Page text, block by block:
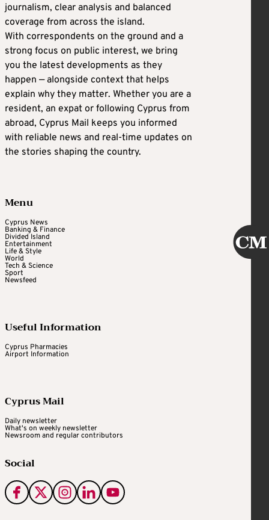
journalism, clear analysis and balanced
coverage from across the island.
With correspondents on the ground and a
strong focus on public interest, we bring
you the latest developments as they
happen — alongside context that helps
explain why they matter. Whether you are a
resident, an expat or following Cyprus from
abroad, Cyprus Mail keeps you informed
with reliable news and real-time updates on
the stories shaping the country.
Menu
Cyprus News
Banking & Finance
Divided Island
Entertainment
Life & Style
World
Tech & Science
Sport
Newsfeed
Useful Information
Cyprus Pharmacies
Airport Information
Cyprus Mail
Daily newsletter
What's on weekly newsletter
Newsroom and regular contributors
Social